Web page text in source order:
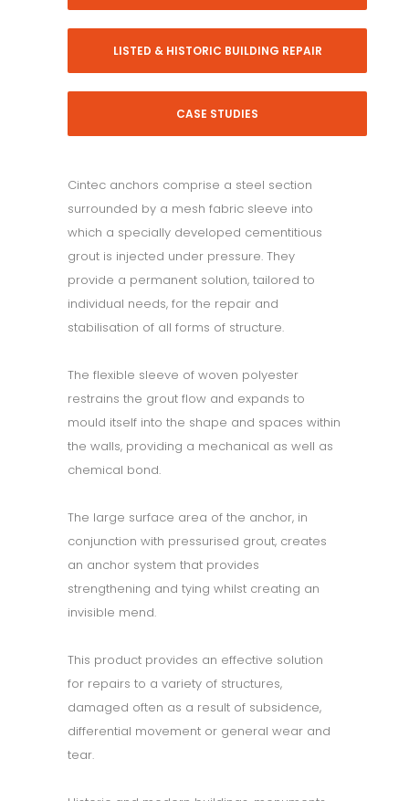
LISTED & HISTORIC BUILDING REPAIR
CASE STUDIES
Cintec anchors comprise a steel section
surrounded by a mesh fabric sleeve into
which a specially developed cementitious
grout is injected under pressure. They
provide a permanent solution, tailored to
individual needs, for the repair and
stabilisation of all forms of structure.
The flexible sleeve of woven polyester
restrains the grout flow and expands to
mould itself into the shape and spaces within
the walls, providing a mechanical as well as
chemical bond.
The large surface area of the anchor, in
conjunction with pressurised grout, creates
an anchor system that provides
strengthening and tying whilst creating an
invisible mend.
This product provides an effective solution
for repairs to a variety of structures,
damaged often as a result of subsidence,
differential movement or general wear and
tear.